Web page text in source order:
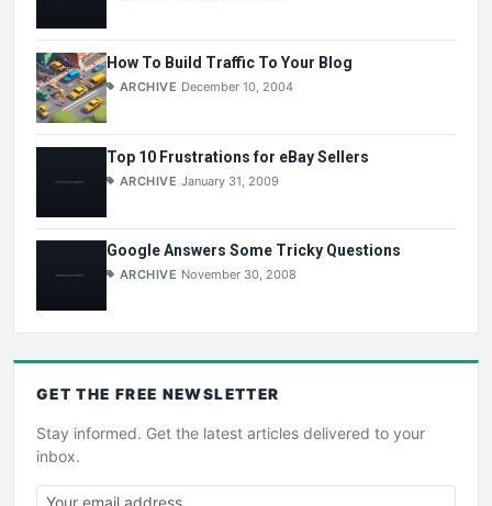
How To Build Traffic To Your Blog
ARCHIVE December 10, 2004
Top 10 Frustrations for eBay Sellers
ARCHIVE January 31, 2009
Google Answers Some Tricky Questions
ARCHIVE November 30, 2008
GET THE FREE NEWSLETTER
Stay informed. Get the latest articles delivered to your
inbox.